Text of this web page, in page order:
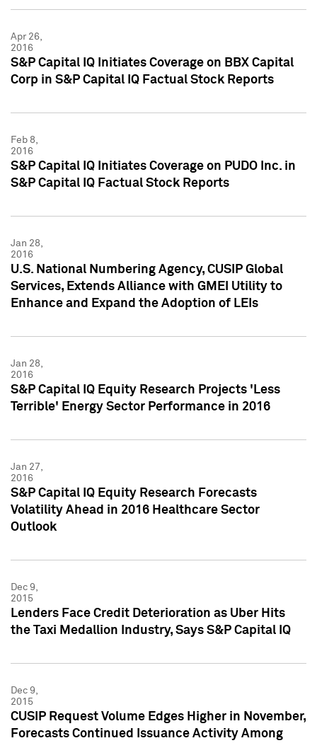
Apr 26,
2016
S&P Capital IQ Initiates Coverage on BBX Capital
Corp in S&P Capital IQ Factual Stock Reports
Feb 8,
2016
S&P Capital IQ Initiates Coverage on PUDO Inc. in
S&P Capital IQ Factual Stock Reports
Jan 28,
2016
U.S. National Numbering Agency, CUSIP Global
Services, Extends Alliance with GMEI Utility to
Enhance and Expand the Adoption of LEIs
Jan 28,
2016
S&P Capital IQ Equity Research Projects 'Less
Terrible' Energy Sector Performance in 2016
Jan 27,
2016
S&P Capital IQ Equity Research Forecasts
Volatility Ahead in 2016 Healthcare Sector
Outlook
Dec 9,
2015
Lenders Face Credit Deterioration as Uber Hits
the Taxi Medallion Industry, Says S&P Capital IQ
Dec 9,
2015
CUSIP Request Volume Edges Higher in November,
Forecasts Continued Issuance Activity Among